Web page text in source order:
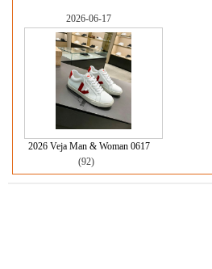
2026-06-17
2026 Veja Man & Woman 0617
(92)